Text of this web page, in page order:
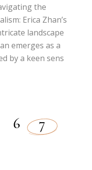
the
Erica Zhan’s
landscape
emerges as a
by a keen sens
6 7